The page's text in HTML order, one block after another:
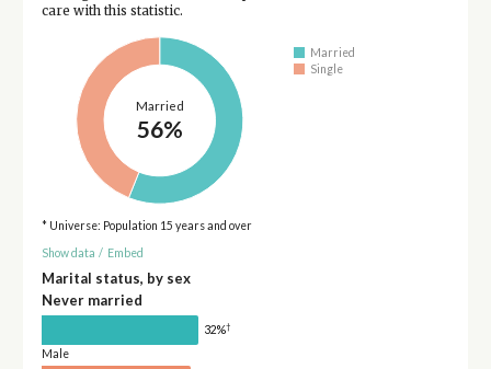
care with this statistic.
Married
56%
Married
Single
* Universe: Population 15 years and over
Show data / Embed
Marital status, by sex
Never married
32%†
Male